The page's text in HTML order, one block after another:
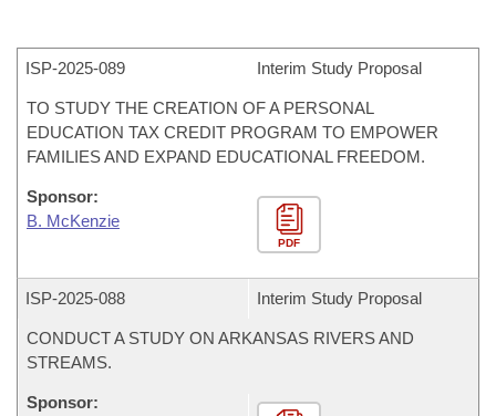
ISP-2025-089 Interim Study Proposal
TO STUDY THE CREATION OF A PERSONAL
EDUCATION TAX CREDIT PROGRAM TO EMPOWER
FAMILIES AND EXPAND EDUCATIONAL FREEDOM.
Sponsor:
B. McKenzie
PDF
ISP-2025-088 Interim Study Proposal
CONDUCT A STUDY ON ARKANSAS RIVERS AND
STREAMS.
Sponsor: